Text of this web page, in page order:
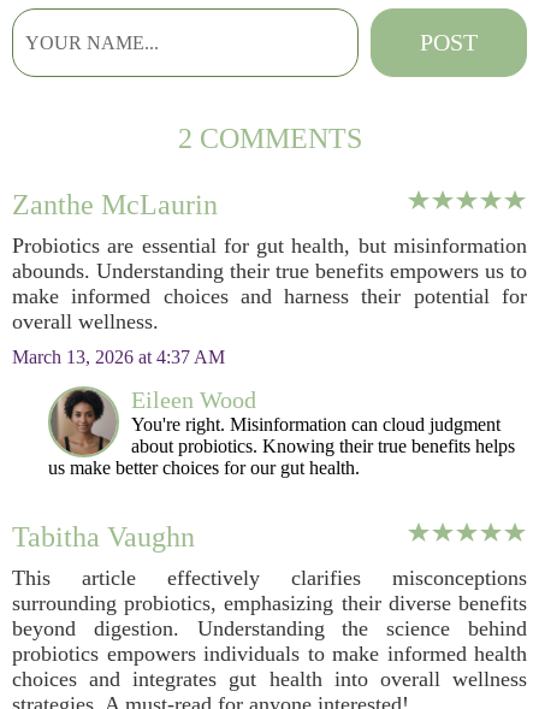
2 COMMENTS
Zanthe McLaurin
Probiotics are essential for gut health, but misinformation
abounds. Understanding their true benefits empowers us to
make informed choices and harness their potential for
overall wellness.
March 13, 2026 at 4:37 AM
Eileen Wood
You're right. Misinformation can cloud judgment
about probiotics. Knowing their true benefits helps
us make better choices for our gut health.
Tabitha Vaughn
This article effectively clarifies misconceptions
surrounding probiotics, emphasizing their diverse benefits
beyond digestion. Understanding the science behind
probiotics empowers individuals to make informed health
choices and integrates gut health into overall wellness
strategies. A must-read for anyone interested!